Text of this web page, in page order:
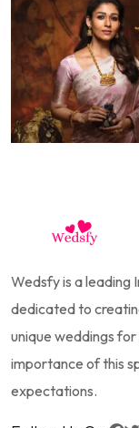
Wedsfy is a leading
dedicated to
unique weddings
importance of this
expectations.